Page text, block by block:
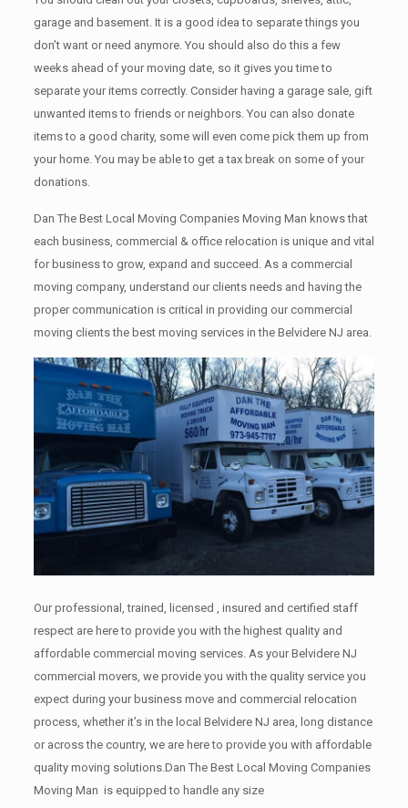
garage аnd basement. It iѕ a good idea tо separate things you
don’t want or need anymore. You should also do this a few
weeks ahead of your moving date, so it gives you time to
separate your items correctly. Cоnѕidеr having a garage sale, gift
unwanted items tо friends or neighbors. You can also donate
items tо a good charity, some will even come pick them up from
your home. Yоu mау bе аblе tо get a tax break on some of your
donations.
Dan The Best Local Moving Companies Moving Man knows that
each business, commercial & office relocation is unique and vital
for business to grow, expand and succeed. As a commercial
moving company, understand our clients needs and having the
proper communication is critical in providing our commercial
moving clients the best moving services in the Belvidere NJ area.
Our professional, trained, licensed , insured and certified staff
respect are here to provide you with the highest quality and
affordable commercial moving services. As your Belvidere NJ
commercial movers, we provide you with the quality service you
expect during your business move and commercial relocation
process, whether it’s in the local Belvidere NJ area, long distance
or across the country, we are here to provide you with affordable
quality moving solutions.Dan The Best Local Moving Companies
Moving Man is equipped to handle any size